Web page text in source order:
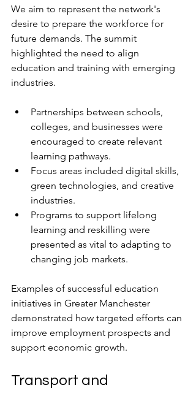
We aim to represent the network's
desire to prepare the workforce for
future demands. The summit
highlighted the need to align
education and training with emerging
industries.
Partnerships between schools,
colleges, and businesses were
encouraged to create relevant
learning pathways.
Focus areas included digital skills,
green technologies, and creative
industries.
Programs to support lifelong
learning and reskilling were
presented as vital to adapting to
changing job markets.
Examples of successful education
initiatives in Greater Manchester
demonstrated how targeted efforts can
improve employment prospects and
support economic growth.
Transport and